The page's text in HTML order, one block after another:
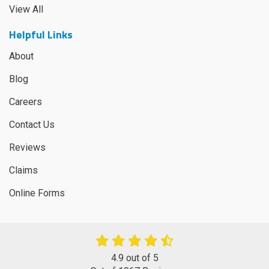
View All
Helpful Links
About
Blog
Careers
Contact Us
Reviews
Claims
Online Forms
4.9 out of 5